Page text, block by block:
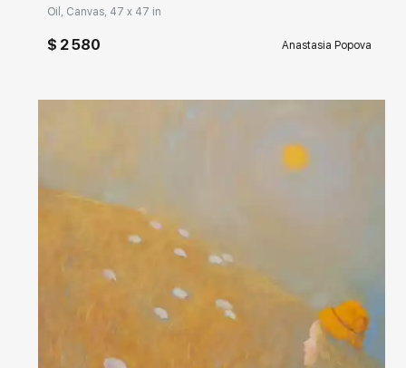
Oil, Canvas, 47 x 47 in
$ 2 580 Anastasia Popova